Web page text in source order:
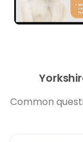
Common